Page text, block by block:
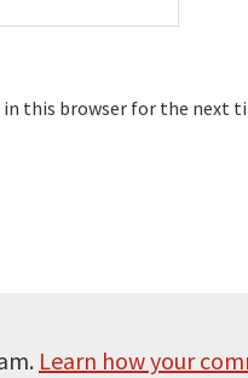
in this browser for the next
Learn how your